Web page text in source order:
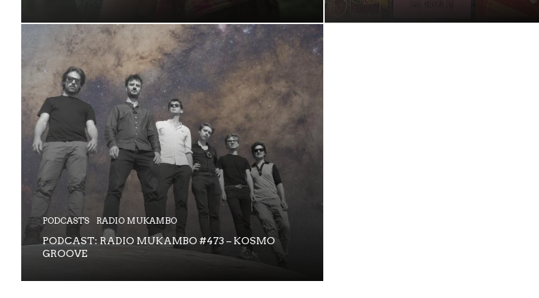
PODCASTS RADIO MUKAMBO
PODCAST: RADIO MUKAMBO #473 – KOSMO
GROOVE